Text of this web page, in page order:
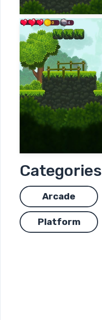
Categories
Arcade
Platform